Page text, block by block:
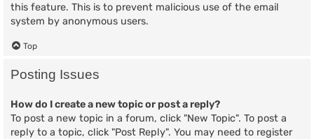
this feature. This is to prevent malicious use of the email
system by anonymous users.
Top
Posting Issues
How do I create a new topic or post a reply?
To post a new topic in a forum, click "New Topic". To post a
reply to a topic, click "Post Reply". You may need to register